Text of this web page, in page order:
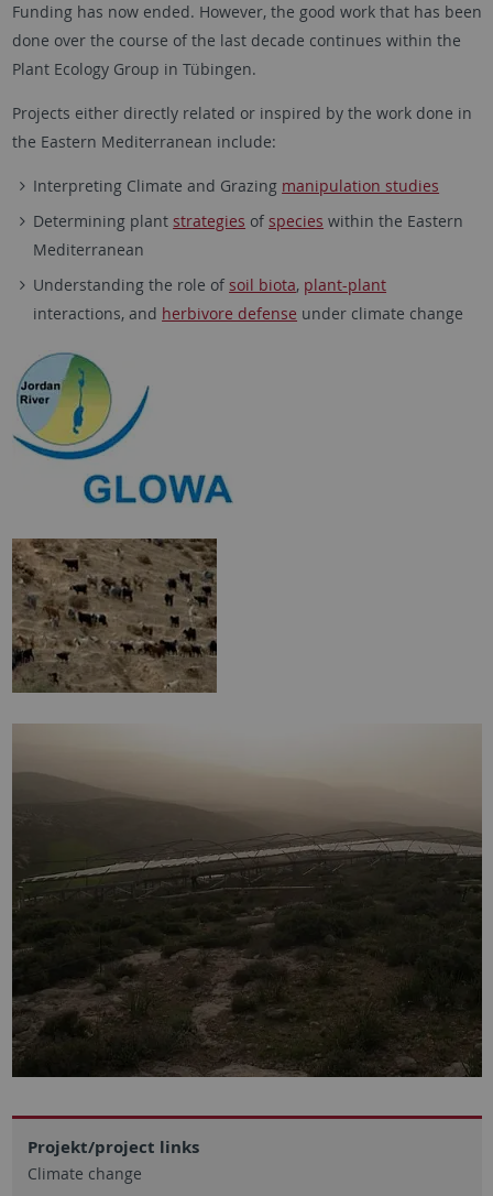
Funding has now ended. However, the good work that has been
done over the course of the last decade continues within the
Plant Ecology Group in Tübingen.
Projects either directly related or inspired by the work done in
the Eastern Mediterranean include:
Interpreting Climate and Grazing manipulation studies
Determining plant strategies of species within the Eastern
Mediterranean
Understanding the role of soil biota, plant-plant
interactions, and herbivore defense under climate change
Projekt/project links
Climate change